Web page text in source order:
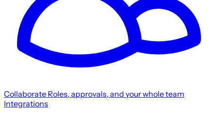
Collaborate Roles, approvals, and your whole team
Integrations